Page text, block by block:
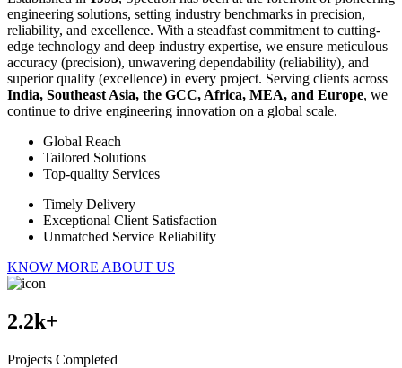
engineering solutions, setting industry benchmarks in precision,
reliability, and excellence. With a steadfast commitment to cutting-
edge technology and deep industry expertise, we ensure meticulous
accuracy (precision), unwavering dependability (reliability), and
superior quality (excellence) in every project. Serving clients across
India, Southeast Asia, the GCC, Africa, MEA, and Europe, we
continue to drive engineering innovation on a global scale.
Global Reach
Tailored Solutions
Top-quality Services
Timely Delivery
Exceptional Client Satisfaction
Unmatched Service Reliability
KNOW MORE ABOUT US
2.2k+
Projects Completed